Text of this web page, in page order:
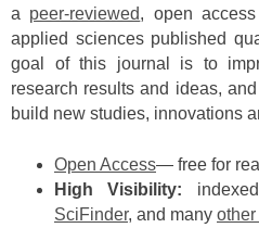
a peer-reviewed, open
applied sciences published
goal of this journal is to
research results and ideas,
build new studies, innovations
Open Access— free for
High Visibility:
SciFinder, and many